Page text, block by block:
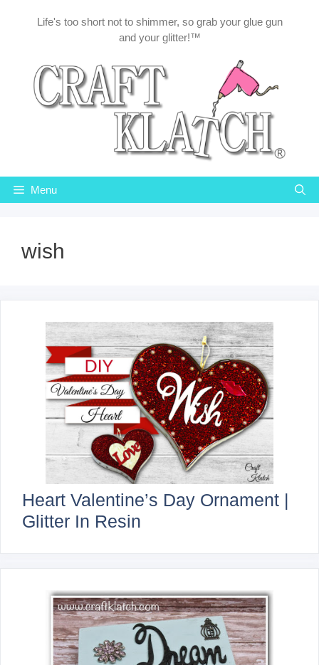
Life's too short not to shimmer, so grab your glue gun
and your glitter!™
Menu
wish
Heart Valentine’s Day Ornament |
Glitter In Resin